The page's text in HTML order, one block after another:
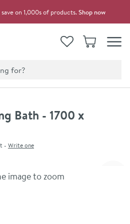
on 1,000s of products.Shop now
View your
WishlistBasket
Bath - 1700 x
- Write one
image to zoom